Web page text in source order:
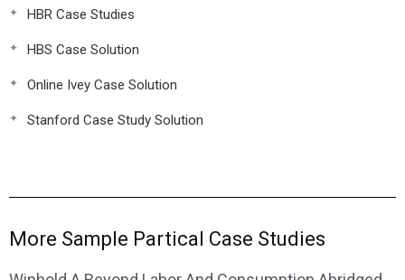
HBR Case Studies
HBS Case Solution
Online Ivey Case Solution
Stanford Case Study Solution
More Sample Partical Case Studies